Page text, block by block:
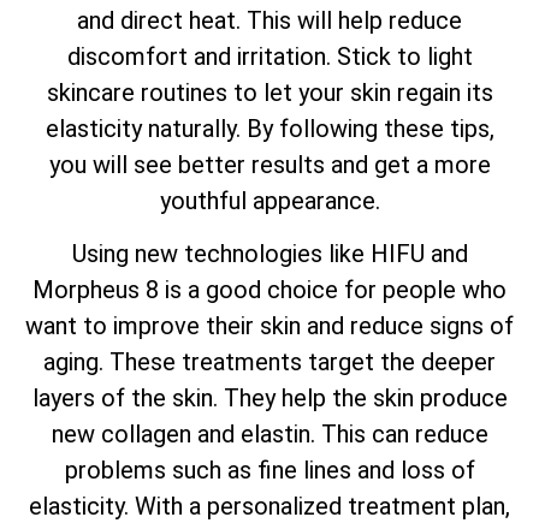
and direct heat. This will help reduce
discomfort and irritation. Stick to light
skincare routines to let your skin regain its
elasticity naturally. By following these tips,
you will see better results and get a more
youthful appearance.
Using new technologies like HIFU and
Morpheus 8 is a good choice for people who
want to improve their skin and reduce signs of
aging. These treatments target the deeper
layers of the skin. They help the skin produce
new collagen and elastin. This can reduce
problems such as fine lines and loss of
elasticity. With a personalized treatment plan,